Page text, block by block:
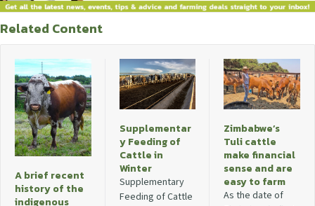
Related Content
A brief recent
history of the
indigenous
Supplementar
y Feeding of
Cattle in
Winter
Supplementary
Feeding of Cattle
Zimbabwe’s
Tuli cattle
make financial
sense and are
easy to farm
As the date of